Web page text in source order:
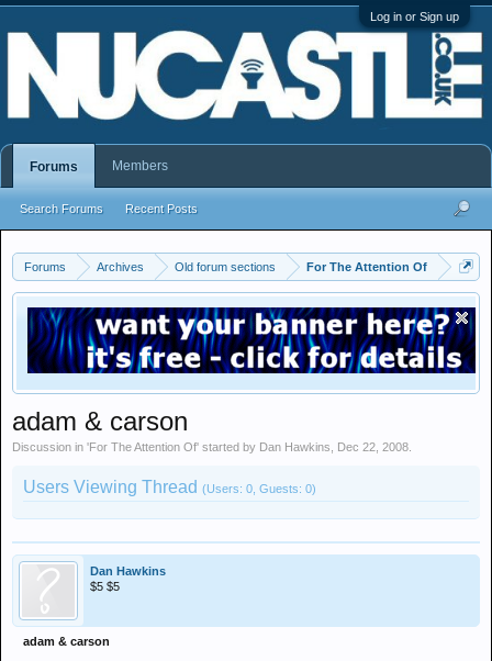
Log in or Sign up
Forums Archives Old forum sections For The Attention Of
adam & carson
Discussion in 'For The Attention Of' started by Dan Hawkins Dec 22, 2008
Users Viewing Thread (Users: 0, Guests: 0)
Dan Hawkins
$5 $5
adam & carson
Forums
Search Forums Recent Posts
Members